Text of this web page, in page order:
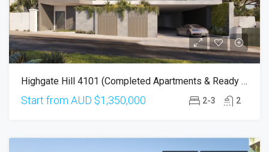
Highgate Hill 4101 (Completed Apartments & Ready To Move-In!)
Start from AUD $1,350,000 2-3 2